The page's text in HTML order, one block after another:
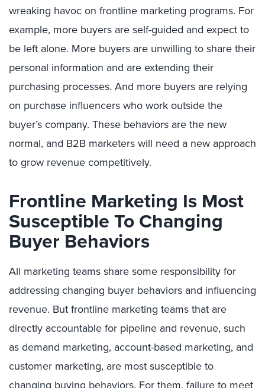
wreaking havoc on frontline marketing programs. For
example, more buyers are self-guided and expect to
be left alone. More buyers are unwilling to share their
personal information and are extending their
purchasing processes. And more buyers are relying
on purchase influencers who work outside the
buyer’s company. These behaviors are the new
normal, and B2B marketers will need a new approach
to grow revenue competitively.
Frontline Marketing Is Most
Susceptible To Changing
Buyer Behaviors
All marketing teams share some responsibility for
addressing changing buyer behaviors and influencing
revenue. But frontline marketing teams that are
directly accountable for pipeline and revenue, such
as demand marketing, account-based marketing, and
customer marketing, are most susceptible to